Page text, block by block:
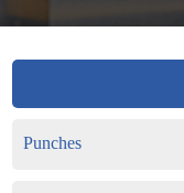
Punches